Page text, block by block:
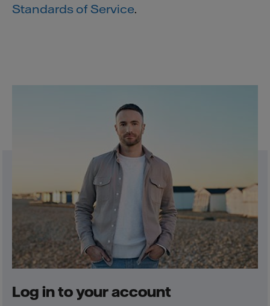
Standards of Service.
Log in to your account